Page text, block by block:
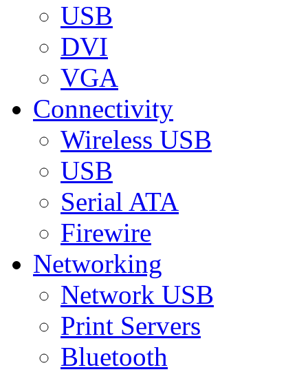
USB
DVI
VGA
Connectivity
Wireless USB
USB
Serial ATA
Firewire
Networking
Network USB
Print Servers
Bluetooth